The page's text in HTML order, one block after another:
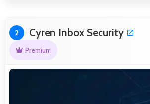
2 Cyren Inbox Security
Premium